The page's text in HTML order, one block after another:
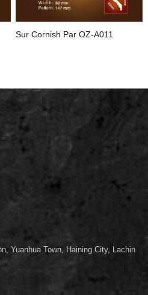
Sur Cornish Par OZ-A011
Yuanhua Town, Haining City, Lachin